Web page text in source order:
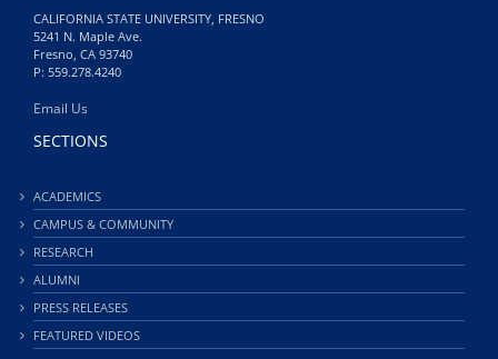
CALIFORNIA STATE UNIVERSITY, FRESNO
5241 N. Maple Ave.
Fresno, CA 93740
P: 559.278.4240
Email Us
SECTIONS
ACADEMICS
CAMPUS & COMMUNITY
RESEARCH
ALUMNI
PRESS RELEASES
FEATURED VIDEOS